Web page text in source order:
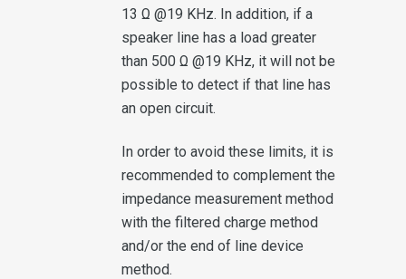
13 Ω @19 KHz. In addition, if a
speaker line has a load greater
than 500 Ω @19 KHz, it will not be
possible to detect if that line has
an open circuit.
In order to avoid these limits, it is
recommended to complement the
impedance measurement method
with the filtered charge method
and/or the end of line device
method.